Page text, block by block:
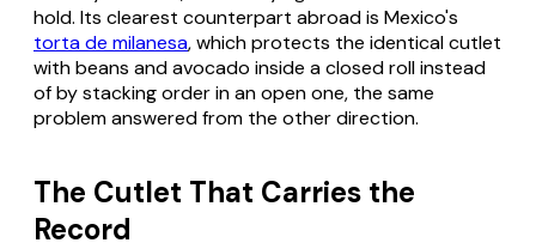
hold. Its clearest counterpart abroad is Mexico's
torta de milanesa, which protects the identical cutlet
with beans and avocado inside a closed roll instead
of by stacking order in an open one, the same
problem answered from the other direction.
The Cutlet That Carries the
Record